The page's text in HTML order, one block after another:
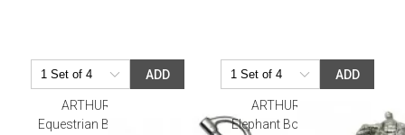
ADD
ARTHUR COURT
Equestrian Bottle Opener
ADD
ARTHUR COURT
Elephant Bottle Stopper